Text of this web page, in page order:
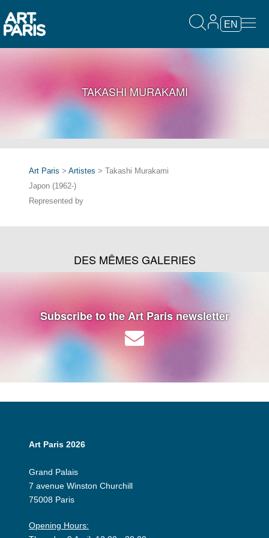
EN
TAKASHI MURAKAMI
Art Paris > Artistes > Takashi Murakami
Japon (1962-)
Represented by
DES MÊMES GALERIES
Subscribe to the Art Paris newsletter
Art Paris 2026
Grand Palais
7 avenue Winston Churchill
75008 Paris
Opening Hours: